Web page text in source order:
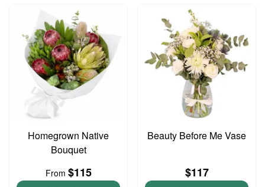
Homegrown Native
Bouquet
From $115
Beauty Before Me Vase
$117